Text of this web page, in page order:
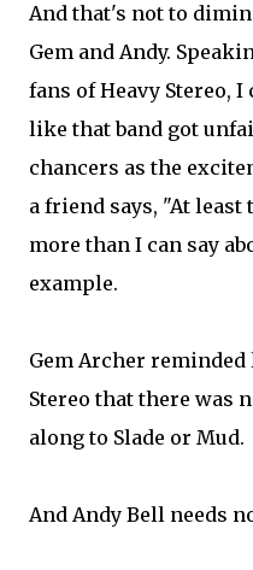
And that's not to
Gem and Andy.
fans of Heavy Stereo,
like that band got
chancers as the
a friend says, "At
more than I can say
example.
Gem Archer
Stereo that there was
along to Slade or Mud.
And Andy Bell needs